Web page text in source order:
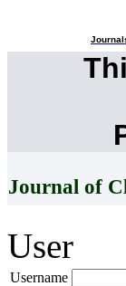
Journal of
User
Username